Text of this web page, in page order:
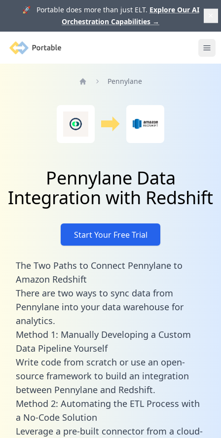
🚀 Portable does more than just ELT. Explore Our AI
Orchestration Capabilities →
Portable
Pennylane
Pennylane Data
Integration with Redshift
Start Your Free Trial
The Two Paths to Connect Pennylane to
Amazon Redshift
There are two ways to sync data from
Pennylane into your data warehouse for
analytics.
Method 1: Manually Developing a Custom
Data Pipeline Yourself
Write code from scratch or use an open-
source framework to build an integration
between Pennylane and Redshift.
Method 2: Automating the ETL Process with
a No-Code Solution
Leverage a pre-built connector from a cloud-